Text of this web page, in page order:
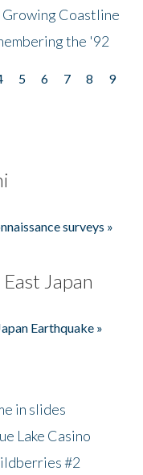
Growing Coastline
the '92
5 6 7 8
9
surveys »
Japan
Earthquake »
in slides
Lake Casino
#2